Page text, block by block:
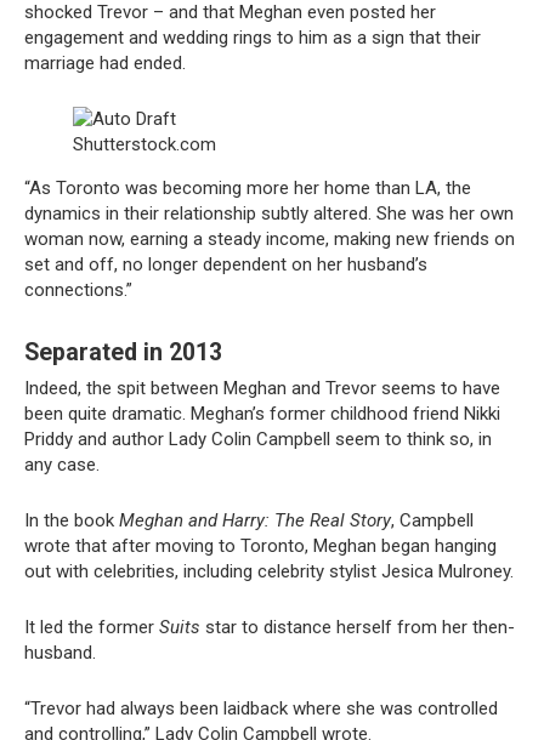
shocked Trevor – and that Meghan even posted her
engagement and wedding rings to him as a sign that their
marriage had ended.
Shutterstock.com
“As Toronto was becoming more her home than LA, the
dynamics in their relationship subtly altered. She was her own
woman now, earning a steady income, making new friends on
set and off, no longer dependent on her husband’s
connections.”
Separated in 2013
Indeed, the spit between Meghan and Trevor seems to have
been quite dramatic. Meghan’s former childhood friend Nikki
Priddy and author Lady Colin Campbell seem to think so, in
any case.
In the book Meghan and Harry: The Real Story, Campbell
wrote that after moving to Toronto, Meghan began hanging
out with celebrities, including celebrity stylist Jesica Mulroney.
It led the former Suits star to distance herself from her then-
husband.
“Trevor had always been laidback where she was controlled
and controlling,” Lady Colin Campbell wrote.